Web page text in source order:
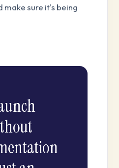
make sure it's being